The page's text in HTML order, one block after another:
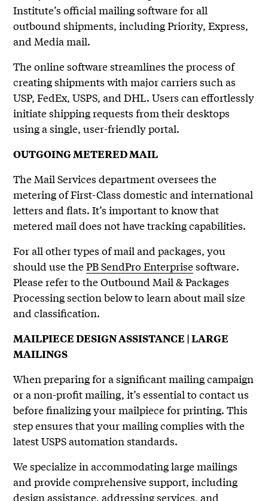
Institute’s official mailing software for all
outbound shipments, including Priority, Express,
and Media mail.
The online software streamlines the process of
creating shipments with major carriers such as
USP, FedEx, USPS, and DHL. Users can effortlessly
initiate shipping requests from their desktops
using a single, user-friendly portal.
OUTGOING METERED MAIL
The Mail Services department oversees the
metering of First-Class domestic and international
letters and flats. It’s important to know that
metered mail does not have tracking capabilities.
For all other types of mail and packages, you
should use thePB SendPro Enterprisesoftware.
Please refer to the Outbound Mail & Packages
Processing section below to learn about mail size
and classification.
MAILPIECE DESIGN ASSISTANCE | LARGE
MAILINGS
When preparing for a significant mailing campaign
or a non-profit mailing, it’s essential to contact us
before finalizing your mailpiece for printing. This
step ensures that your mailing complies with the
latest USPS automation standards.
We specialize in accommodating large mailings
and provide comprehensive support, including
design assistance, addressing services, and